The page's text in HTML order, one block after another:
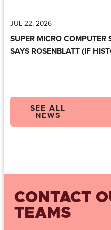
JUL 22, 2026
SUPER MICRO COMPUTER
SAYS ROSENBLATT (IF
SEE ALL
NEWS
CONTACT
TEAMS